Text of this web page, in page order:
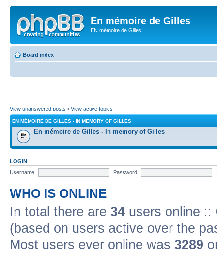
En mémoire de Gilles
EN mémoire de Gilles
Board index
View unanswered posts • View active topics
EN MÉMOIRE DE GILLES - IN MEMORY OF GILLES
En mémoire de Gilles - In memory of Gilles
LOGIN
Username:
Password:
WHO IS ONLINE
In total there are 34 users online ::
(based on users active over the
Most users ever online was 3289